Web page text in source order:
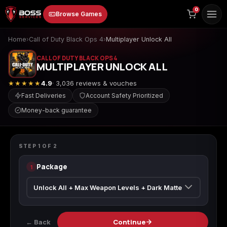
to
content
Browse Games
Animal Crossing:
Apex Legends
Modern Warfare
0
Home›Call of Duty Black Ops 4›Multiplayer Unlock All
CALL OF DUTY BLACK OPS 4
MULTIPLAYER UNLOCK ALL
★★★★★4.9· 3,036 reviews & vouches
Fast Deliveries
Account Safety Prioritized
Money-back guarantee
Multiplayer Unlock All
STEP 1 OF 2
1 Package
← Back Continue